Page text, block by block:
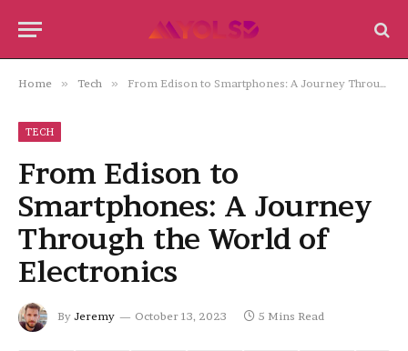
Home » Tech » From Edison to Smartphones: A Journey Through the World of Electronics
TECH
From Edison to
Smartphones: A Journey
Through the World of
Electronics
By Jeremy October 13, 2023 5 Mins Read